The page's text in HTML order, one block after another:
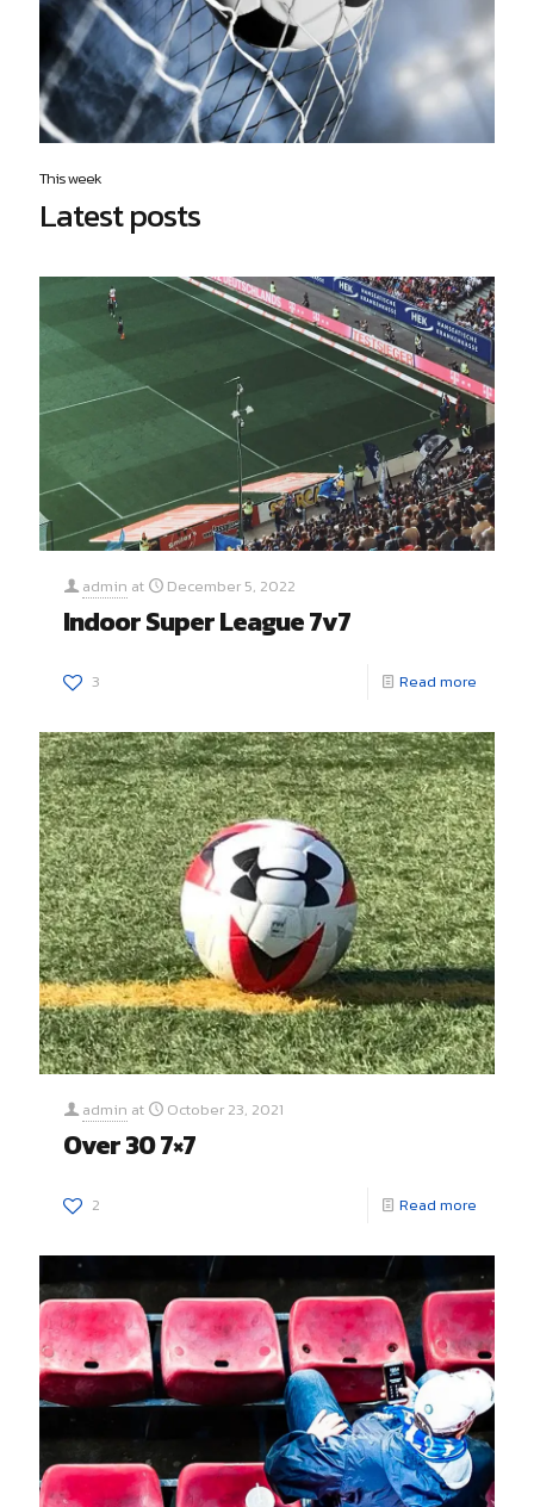
This week
Latest posts
admin at December 5, 2022
Indoor Super League 7v7
3 Read more
admin at October 23, 2021
Over 30 7×7
2 Read more